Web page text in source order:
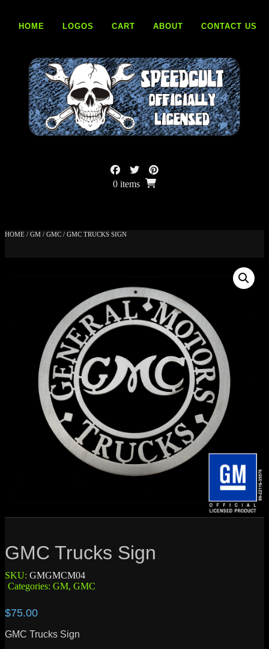
contentHOME LOGOS CART ABOUT CONTACT US
0 items
HOME / GM / GMC / GMC TRUCKS SIGN
GMC Trucks Sign
SKU: GMGMCM04
Categories: GM, GMC
$75.00
GMC Trucks Sign